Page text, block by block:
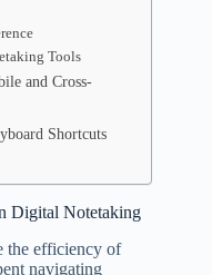
Tools
and Cross-
Shortcuts
Digital Notetaking
the efficiency of
navigating